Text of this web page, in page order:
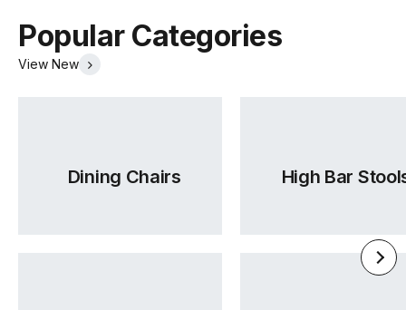
Popular Categories
View New
Dining Chairs High Bar